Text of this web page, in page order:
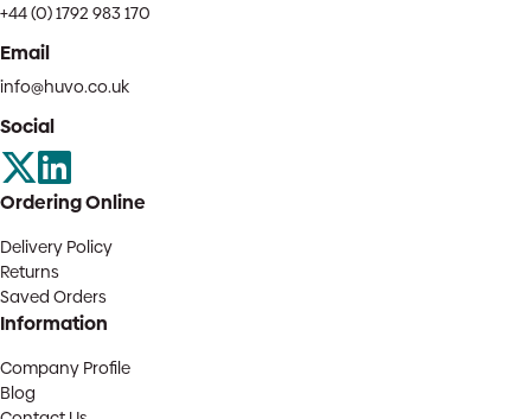
+44 (0) 1792 983 170
Email
info@huvo.co.uk
Social
Ordering Online
Delivery Policy
Returns
Saved Orders
Information
Company Profile
Blog